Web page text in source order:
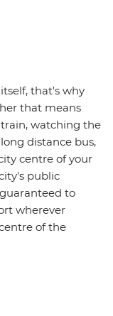
that's why
that means
watching the
distance bus,
centre of your
public
to
wherever
of the